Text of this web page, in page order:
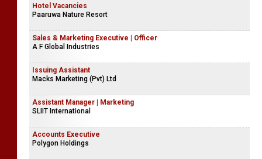
Hotel Vacancies
Paaruwa Nature Resort
Sales & Marketing Executive | Officer
A F Global Industries
Issuing Assistant
Macks Marketing (Pvt) Ltd
Assistant Manager | Marketing
SLIIT International
Accounts Executive
Polygon Holdings